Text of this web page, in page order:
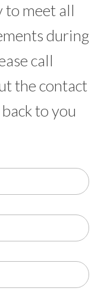
to meet all
during
call
the contact
to you